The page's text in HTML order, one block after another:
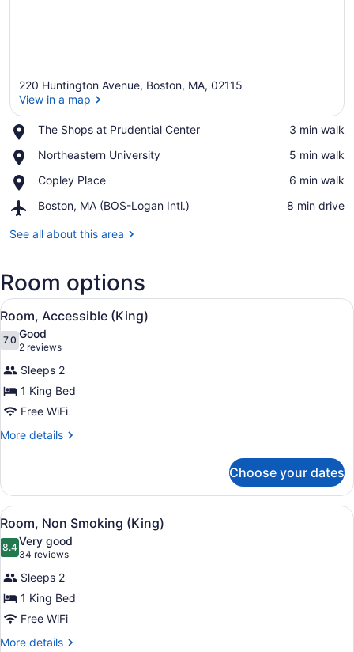
220 Huntington Avenue, Boston, MA, 02115
View in a map
The Shops at Prudential Center
Place,
Shops
Prudential
Center
‪3 min walk‬
Northeastern University
Place,
University
‪5 min walk‬
Copley Place
Place,
Place
‪6 min walk‬
Boston, MA (BOS-Logan Intl.)
Airport,
MA
Intl.)
‪8 min drive‬
See all about this area
Room options
View
all
photos
for
Room,
Accessible
(King)
A hotel room with a large bed, a
7
Room, Accessible (King)
7.07.0 out of 10
Good
2 reviews
(2
reviews)
Sleeps 2
1 King Bed
Free WiFi
More details
More
Accessible
(King)
Choose your dates
View
all
photos
for
Room,
Non
Smoking
(King)
A hotel room with a large bed, a
8
Room, Non Smoking (King)
8.48.4 out of 10
Very good
34 reviews
(34
reviews)
Sleeps 2
1 King Bed
Free WiFi
More details
More